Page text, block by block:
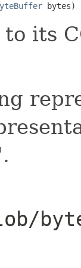
bytes)
to its